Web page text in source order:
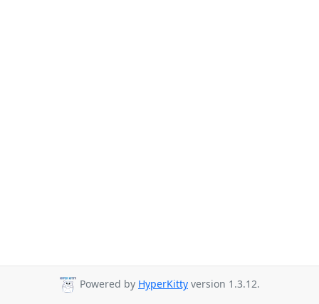
Powered by HyperKitty version 1.3.12.